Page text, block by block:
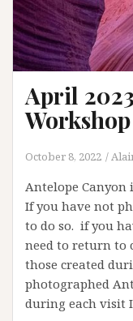
April
Workshop
October 8, 2022
Antelope
If you have not
to do so. if you
need to return to
those created
photographed
during each visit